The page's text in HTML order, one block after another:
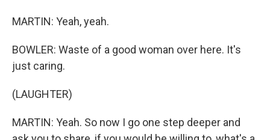
MARTIN: Yeah, yeah.
BOWLER: Waste of a good woman over here. It's
just caring.
(LAUGHTER)
MARTIN: Yeah. So now I go one step deeper and